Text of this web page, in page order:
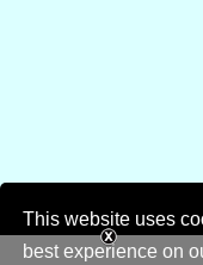
This website uses
best experience on